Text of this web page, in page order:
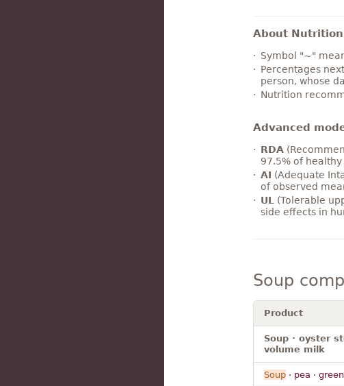
About Nutrition
Symbol "~"
Percentages
person, whose
Nutrition
Advanced
RDA
97.5% of
AI (Adequate
of observed
UL
(Tolerable
side effects in
Soup
Product
Soup · oyster
volume milk
Soup· pea · green